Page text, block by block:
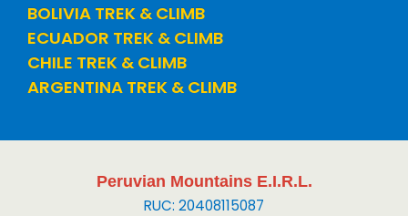
BOLIVIA TREK & CLIMB
ECUADOR TREK & CLIMB
CHILE TREK & CLIMB
ARGENTINA TREK & CLIMB
Peruvian Mountains E.I.R.L.
RUC: 20408115087